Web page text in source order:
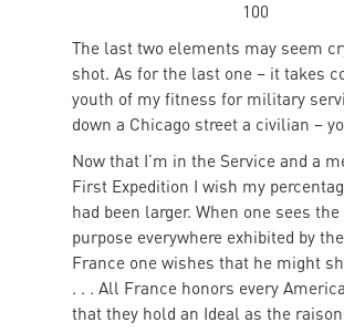
100
The last two elements may seem
shot. As for the last one – it takes
youth of my fitness for military
down a Chicago street a civilian –
Now that I’m in the Service and a
First Expedition I wish my
had been larger. When one sees
purpose everywhere exhibited by
France one wishes that he might
. . . All France honors every
that they hold an Ideal as the raison